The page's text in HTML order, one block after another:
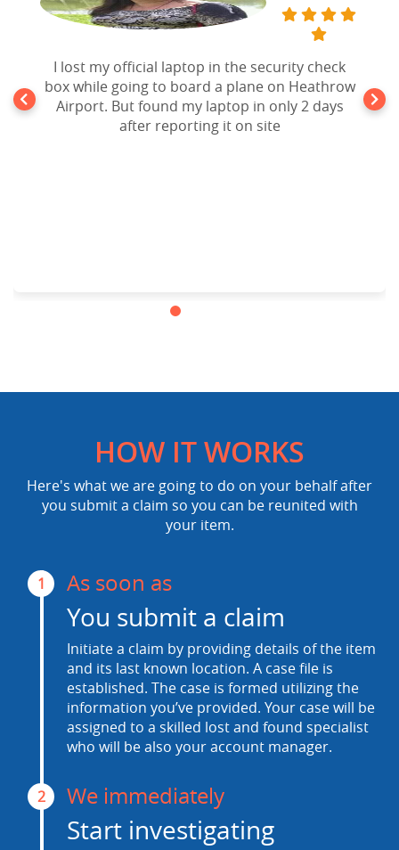
I lost my official laptop in the security check
box while going to board a plane on Heathrow
Airport. But found my laptop in only 2 days
after reporting it on site
HOW IT WORKS
Here's what we are going to do on your behalf after
you submit a claim so you can be reunited with
your item.
1 As soon as
You submit a claim
Initiate a claim by providing details of the item
and its last known location. A case file is
established. The case is formed utilizing the
information you’ve provided. Your case will be
assigned to a skilled lost and found specialist
who will be also your account manager.
2 We immediately
Start investigating